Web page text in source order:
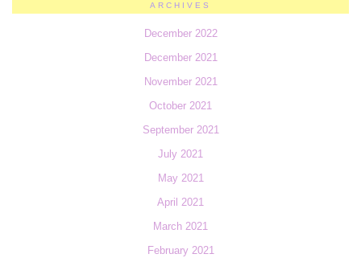
ARCHIVES
December 2022
December 2021
November 2021
October 2021
September 2021
July 2021
May 2021
April 2021
March 2021
February 2021